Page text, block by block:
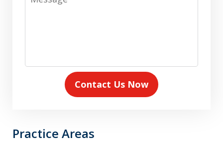
Contact Us Now
Practice Areas